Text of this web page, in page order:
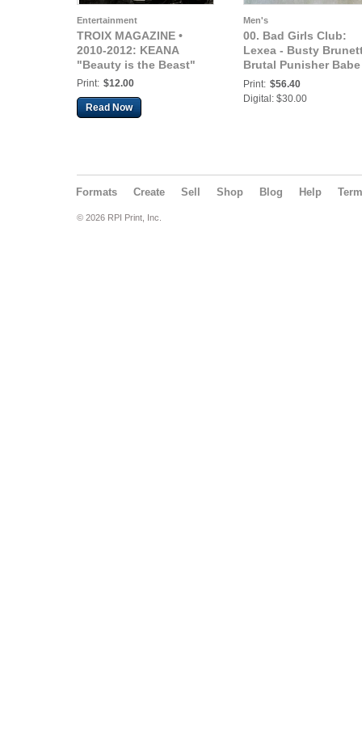
Entertainment
TROIX MAGAZINE •
2010-2012: KEANA
"Beauty is the Beast"
Print: $12.00
Read Now
Men's
00. Bad Girls Club:
Lexea - Busty
Brutal Punisher
Ready to Fuck You
like the Sexy Bad Ass
Print: $56.40
Digital: $30.00
Formats Create Sell Shop Blog Help
© 2026 RPI Print, Inc.